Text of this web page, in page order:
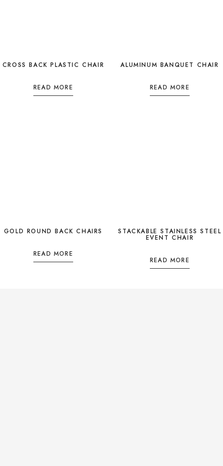
CROSS BACK PLASTIC CHAIR
READ MORE
ALUMINUM BANQUET CHAIR
READ MORE
GOLD ROUND BACK CHAIRS
READ MORE
STACKABLE STAINLESS STEEL
EVENT CHAIR
READ MORE